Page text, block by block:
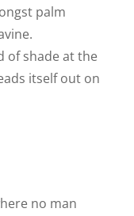
palm
of shade at the
itself out on
no man